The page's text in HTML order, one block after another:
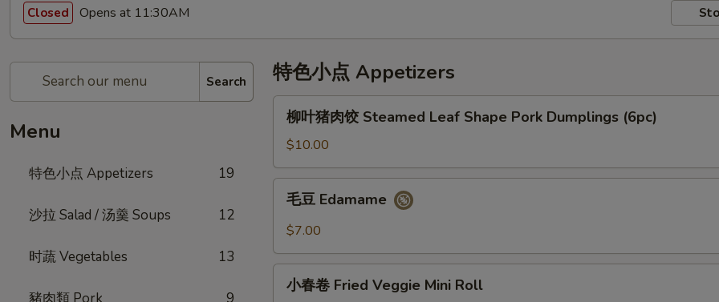
Closed Opens at 11:30AM
Search
Menu
特色小点 Appetizers 19
沙拉 Salad / 汤羹 Soups 12
时蔬 Vegetables 13
特色小点 Appetizers
肉
饺
Steamed
Leaf
Shape
Pork
Dumplings
(6pc)
柳叶猪肉饺 Steamed Leaf Shape Pork Dumplings (6pc)
$10.00
Edamame
毛豆 Edamame
$7.00
小春卷 Fried Veggie Mini Roll